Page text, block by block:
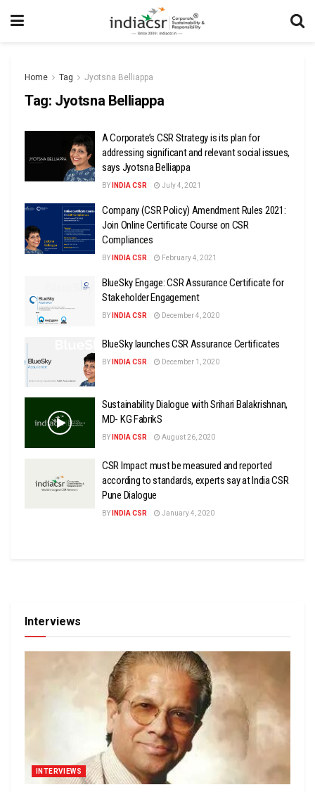
Home Tag Jyotsna Belliappa
Tag: Jyotsna Belliappa
A Corporate’s CSR Strategy is its plan for
addressing significant and relevant social issues,
says Jyotsna Belliappa
BY INDIA CSR July 4, 2021
Company (CSR Policy) Amendment Rules 2021:
Join Online Certificate Course on CSR
Compliances
BY INDIA CSR February 4, 2021
BlueSky Engage: CSR Assurance Certificate for
Stakeholder Engagement
BY INDIA CSR December 4, 2020
BlueSky launches CSR Assurance Certificates
BY INDIA CSR December 1, 2020
Sustainability Dialogue with Srihari Balakrishnan,
MD- KG FabrikS
BY INDIA CSR August 26, 2020
CSR Impact must be measured and reported
according to standards, experts say at India CSR
Pune Dialogue
BY INDIA CSR January 4, 2020
Interviews
INTERVIEWS